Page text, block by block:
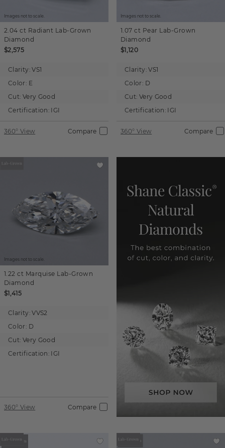
Images not to scale.
2.04 ct Radiant Lab-Grown
Diamond
$2,575
Clarity: VS1
Color: E
Cut: Very Good
Certification: IGI
360° View Compare
Images not to scale.
1.07 ct Pear Lab-Grown
Diamond
$1,120
Clarity: VS1
Color: D
Cut: Very Good
Certification: IGI
360° View Compare
Images not to scale.
1.22 ct Marquise Lab-Grown
Diamond
$1,415
Clarity: VVS2
Color: D
Cut: Very Good
Certification: IGI
360° View Compare